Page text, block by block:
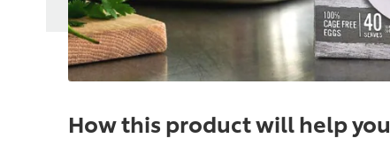
How this product will help you